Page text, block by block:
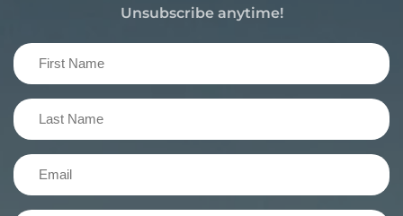
Unsubscribe anytime!
First
Name
(Required)
Last
Name
(Required)
Email